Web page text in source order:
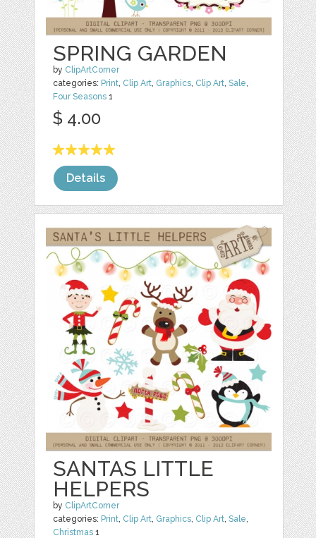
SPRING GARDEN
by ClipArtCorner
categories: Print, Clip Art, Graphics, Clip Art,Sale,
Four Seasons 1
$ 4.00
Details
SANTAS LITTLE
HELPERS
by ClipArtCorner
categories: Print Clip Art Graphics Clip Art ,Sale
Christmas 1